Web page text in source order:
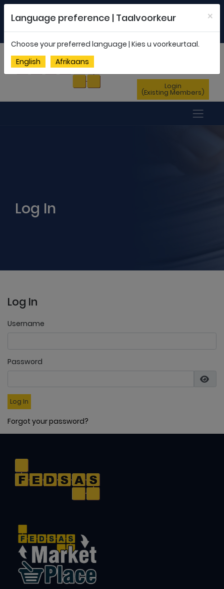
MEMBERSHIP PROFILE | NEWSLETTER |
ENG AFR
Login
(Existing Members)
Log In
Log In
Username
Password
Log In
Forgot your password?
Language preference | Taalvoorkeur ×
Choose your preferred language | Kies u voorkeurtaal.
English
Afrikaans